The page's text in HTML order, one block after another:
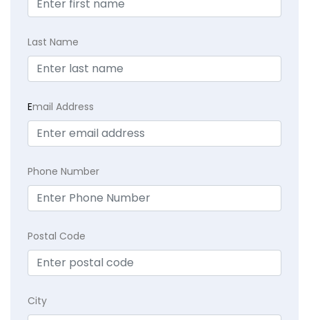
Last Name
Email Address
Phone Number
Postal Code
City